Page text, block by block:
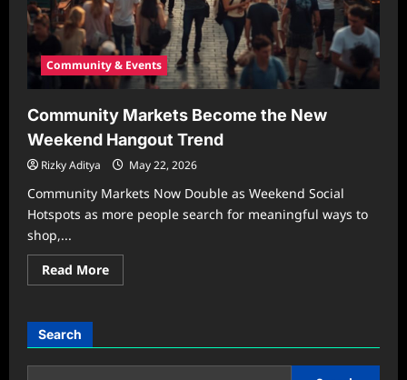
Community & Events
Community Markets Become the New
Weekend Hangout Trend
Rizky Aditya May 22, 2026
Community Markets Now Double as Weekend Social
Hotspots as more people search for meaningful ways to
shop,...
Read MoreRead
more
the
Weekend
Search